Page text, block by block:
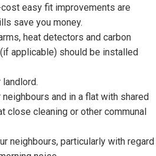
easy fit improvements are
save you money.
heat detectors and carbon
applicable) should be installed
and in a flat with shared
close cleaning or other communal
neighbours, particularly with regard